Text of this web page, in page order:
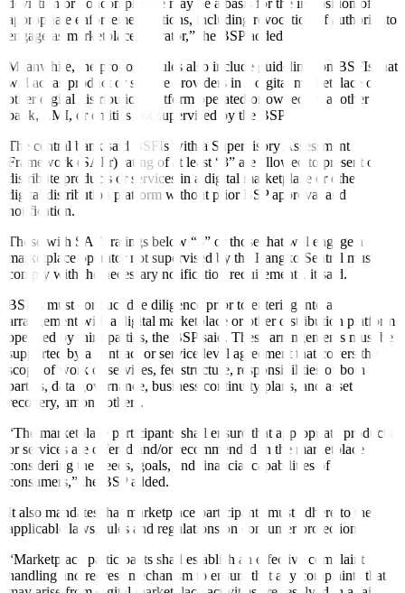
deviation or noncompliance may be a basis for the imposition of
appropriate enforcement actions, including revocation of authority to
engage as marketplace operator,” the BSP added.
Meanwhile, the proposed rules also include guidelines on BSFIs that
will act as product or service providers in a digital marketplace or
other digital distribution platform operated or owned by another
bank, EMI, or entities not supervised by the BSP.
The central bank said BSFIs with a Supervisory Assessment
Framework (SAFr) rating of at least “3” are allowed to present or
distribute products or services in a digital marketplace or other
digital distribution platform without prior BSP approval and
notification.
Those with SAFr ratings below “3” or those that will engage a
marketplace operator not supervised by the Bangko Sentral must
comply with the necessary notification requirements, it said.
BSFIs must conduct due diligence prior to entering into an
arrangement with a digital marketplace or other distribution platform
operated by third parties, the BSP said. These arrangements must be
supported by a contract or service level agreement that covers the
scope of work or services, fee structure, responsibilities of both
parties, data governance, business continuity plans, and asset
recovery, among others.
“The marketplace participants shall ensure that appropriate products
or services are offered and/or recommended in the marketplace
considering the needs, goals, and financial capabilities of
consumers,” the BSP added.
It also mandates that marketplace participants must adhere to the
applicable laws, rules and regulations on consumer protection.
“Marketplace participants shall establish an effective complaint
handling and redress mechanism to ensure that any complaints that